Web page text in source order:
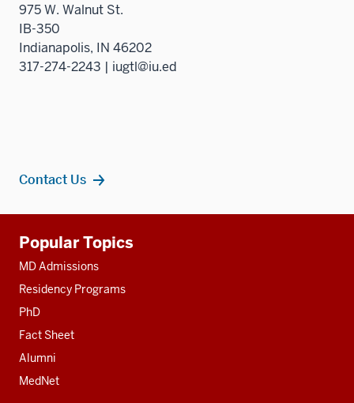
975 W. Walnut St.
IB-350
Indianapolis, IN 46202
317-274-2243 | iugtl@iu.ed
Contact Us
resources
Popular Topics
MD Admissions
Residency Programs
PhD
Fact Sheet
Alumni
MedNet